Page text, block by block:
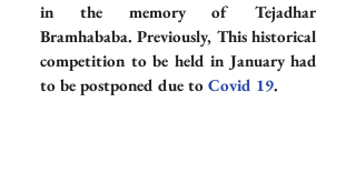
in the memory of Tejadhar
Bramhababa. Previously, This historical
competition to be held in January had
to be postponed due to Covid 19.